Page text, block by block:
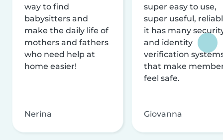
way to find
babysitters and
make the daily life of
mothers and fathers
who need help at
home easier!
Nerina
super easy to use,
super useful,
it has many
and identity
verification
that make
feel safe.
Giovanna